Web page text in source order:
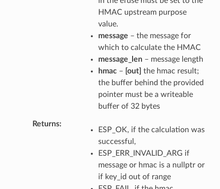
HMAC upstream purpose
value.
message – the message for
which to calculate the HMAC
message_len– message length
hmac– [out] the hmac result;
the buffer behind the provided
pointer must be a writeable
buffer of 32 bytes
Returns
ESP_OK, if the calculation was
successful,
ESP_ERR_INVALID_ARG if
message or hmac is a nullptr or
if key_id out of range